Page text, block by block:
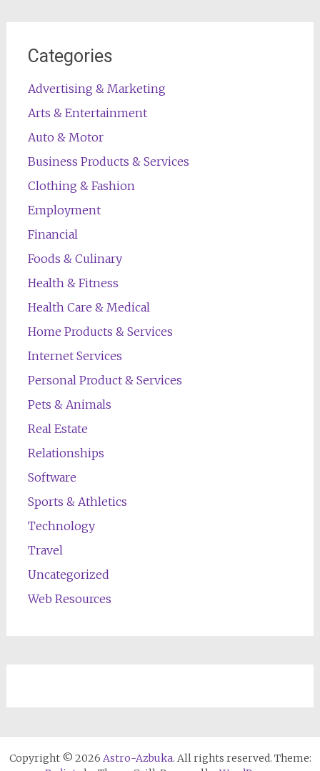
Categories
Advertising & Marketing
Arts & Entertainment
Auto & Motor
Business Products & Services
Clothing & Fashion
Employment
Financial
Foods & Culinary
Health & Fitness
Health Care & Medical
Home Products & Services
Internet Services
Personal Product & Services
Pets & Animals
Real Estate
Relationships
Software
Sports & Athletics
Technology
Travel
Uncategorized
Web Resources
Copyright © 2026 Astro-Azbuka. All rights reserved. Theme: